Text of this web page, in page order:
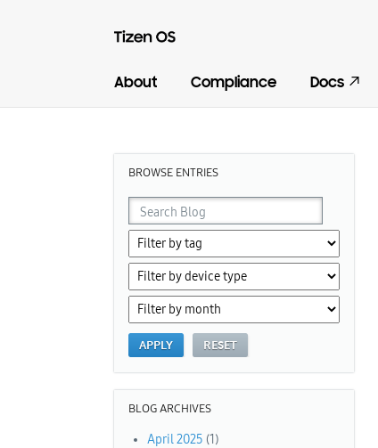
About Compliance Docs
BROWSE ENTRIES
BLOG ARCHIVES
April 2025 (1)